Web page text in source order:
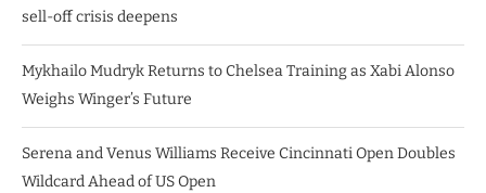
sell-off crisis deepens
Mykhailo Mudryk Returns to Chelsea Training as Xabi Alonso
Weighs Winger’s Future
Serena and Venus Williams Receive Cincinnati Open Doubles
Wildcard Ahead of US Open